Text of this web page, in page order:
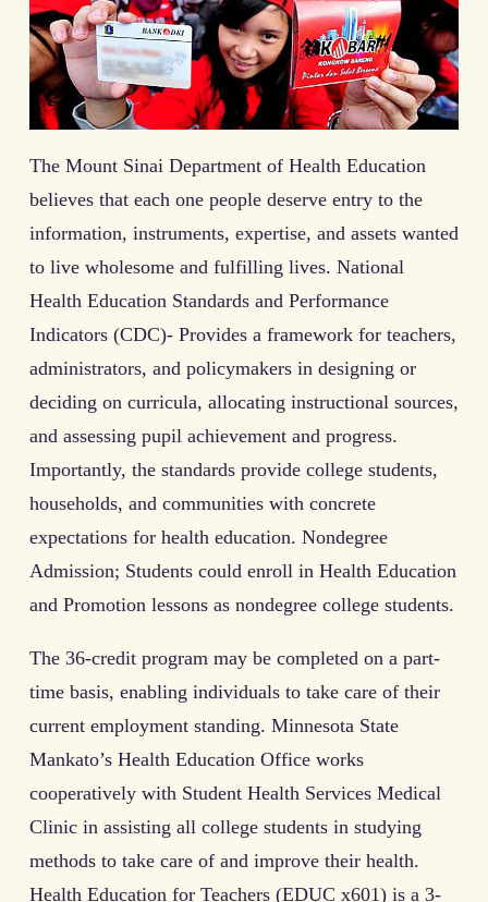
The Mount Sinai Department of Health Education
believes that each one people deserve entry to the
information, instruments, expertise, and assets wanted
to live wholesome and fulfilling lives. National
Health Education Standards and Performance
Indicators (CDC)- Provides a framework for teachers,
administrators, and policymakers in designing or
deciding on curricula, allocating instructional sources,
and assessing pupil achievement and progress.
Importantly, the standards provide college students,
households, and communities with concrete
expectations for health education. Nondegree
Admission; Students could enroll in Health Education
and Promotion lessons as nondegree college students.
The 36-credit program may be completed on a part-
time basis, enabling individuals to take care of their
current employment standing. Minnesota State
Mankato’s Health Education Office works
cooperatively with Student Health Services Medical
Clinic in assisting all college students in studying
methods to take care of and improve their health.
Health Education for Teachers (EDUC x601) is a 3-